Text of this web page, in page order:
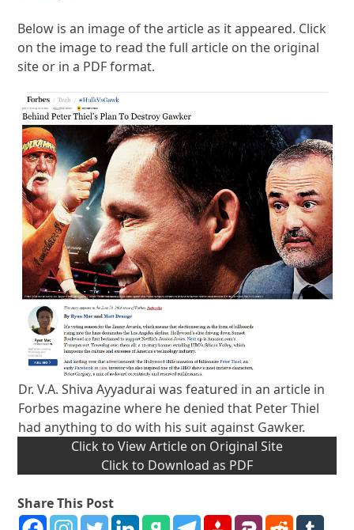
Below is an image of the article as it appeared. Click
on the image to read the full article on the original
site or in a PDF format.
Dr. V.A. Shiva Ayyadurai was featured in an article in
Forbes magazine where he denied that Peter Thiel
had anything to do with his suit against Gawker.
Click to View Article on Original Site
Click to Download as PDF
Share This Post